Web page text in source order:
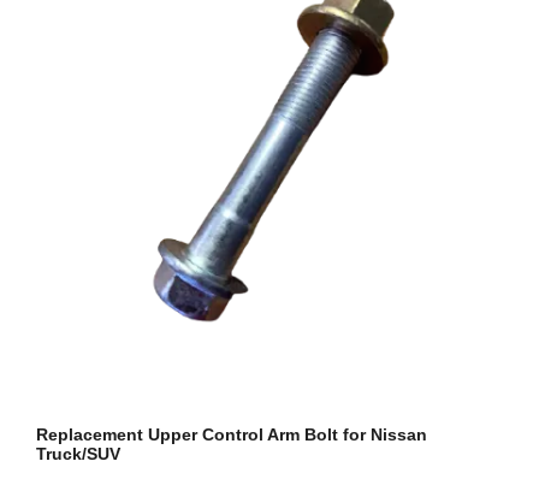
Replacement Upper Control Arm Bolt for Nissan
Truck/SUV